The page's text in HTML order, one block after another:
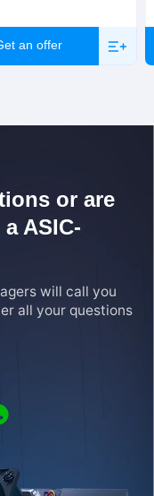
an offer
or are
ASIC-
will call you
all your questions